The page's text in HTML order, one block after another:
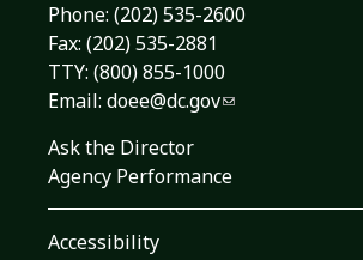
Phone: (202) 535-2600
Fax: (202) 535-2881
TTY: (800) 855-1000
Email: doee@dc.gov
Ask the Director
Agency Performance
Accessibility